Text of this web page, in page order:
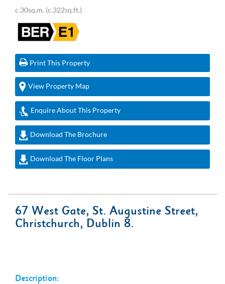
c.30sq.m. (c.322sq.ft.)
Print This Property
View Property Map
Enquire About This Property
Download The Brochure
Download The Floor Plans
67 West Gate, St. Augustine Street,
Christchurch, Dublin 8.
Description: